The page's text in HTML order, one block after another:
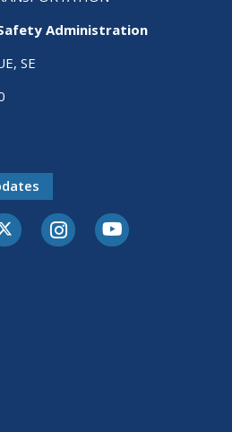
Administration
SE
Twitter-XInstagramYoutube